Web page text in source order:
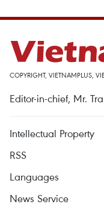
COPYRIGHT, VIETNAMPLUS,
Editor-in-chief, Mr.
Intellectual Property
RSS
Languages
News Service